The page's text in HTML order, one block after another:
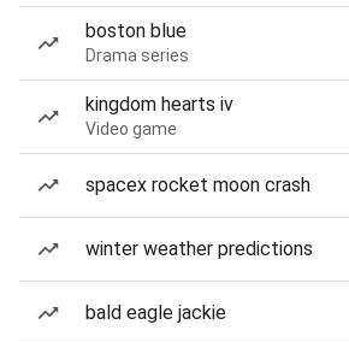
boston blue
Drama series
kingdom hearts iv
Video game
spacex rocket moon crash
winter weather predictions
bald eagle jackie